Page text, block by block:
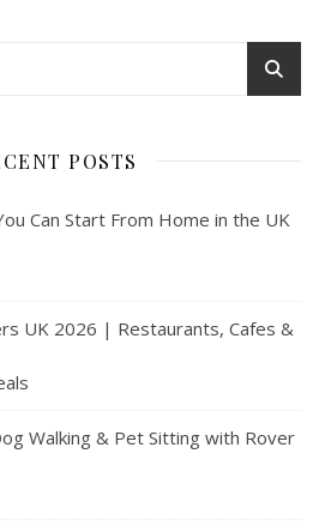
POSTS
Can Start From Home in the UK
UK 2026 | Restaurants, Cafes &
Walking & Pet Sitting with Rover